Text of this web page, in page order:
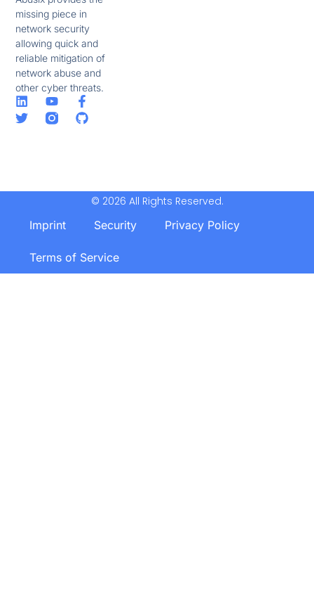
missing piece in
network security
allowing quick and
reliable mitigation of
network abuse and
other cyber threats.
© 2026 All Rights Reserved.
Imprint
Security Privacy Policy
Terms of Service